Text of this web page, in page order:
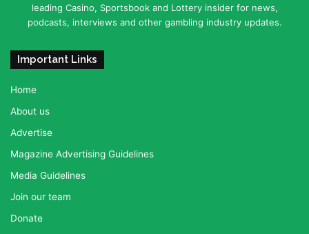
leading Casino, Sportsbook and Lottery insider for news,
podcasts, interviews and other gambling industry updates.
Important Links
Home
About us
Advertise
Magazine Advertising Guidelines
Media Guidelines
Join our team
Donate